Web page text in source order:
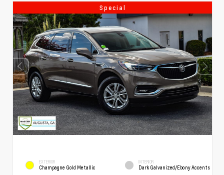
Special
EXTERIOR
Champagne Gold Metallic
INTERIOR
Dark Galvanized/Ebony Accents